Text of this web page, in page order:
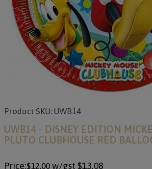
Product SKU: UWB14
UWB14 - DISNEY EDITION
PLUTO CLUBHOUSE RED
Price:$12.00 w/gst $13.08